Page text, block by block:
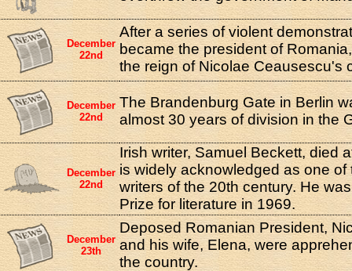
December
22nd
After a series of violent
became the president of
the reign of Nicolae Ceausescu's
December
22nd
The Brandenburg Gate in Berlin
almost 30 years of division in the
December
22nd
Irish writer, Samuel Beckett, died
is widely acknowledged as one of
writers of the 20th century. He
Prize for literature in 1969.
December
23th
Deposed Romanian President,
and his wife, Elena, were
the country.